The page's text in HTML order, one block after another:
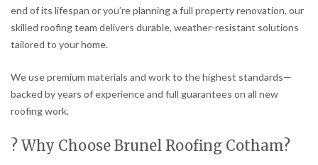
end of its lifespan or you’re planning a full property renovation, our
skilled roofing team delivers durable, weather-resistant solutions
tailored to your home.
We use premium materials and work to the highest standards—
backed by years of experience and full guarantees on all new
roofing work.
? Why Choose Brunel Roofing Cotham?